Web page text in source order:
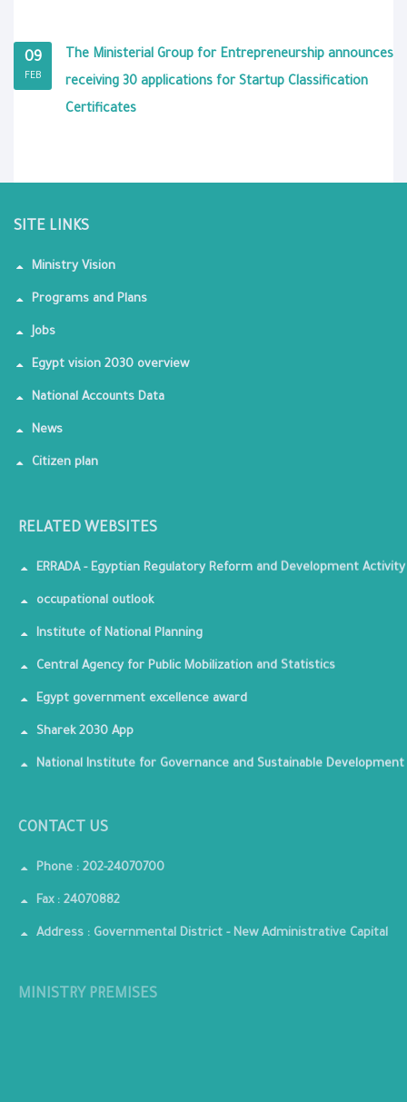
09
FEB
The Ministerial Group for Entrepreneurship announces
receiving 30 applications for Startup Classification
Certificates
SITE LINKS
Ministry Vision
Programs and Plans
Jobs
Egypt vision 2030 overview
National Accounts Data
News
Citizen plan
RELATED WEBSITES
ERRADA - Egyptian Regulatory Reform and Development Activity
occupational outlook
Institute of National Planning
Central Agency for Public Mobilization and Statistics
Egypt government excellence award
Sharek 2030 App
National Institute for Governance and Sustainable Development
CONTACT US
Phone : 202-24070700
Fax : 24070882
Address : Governmental District - New Administrative Capital